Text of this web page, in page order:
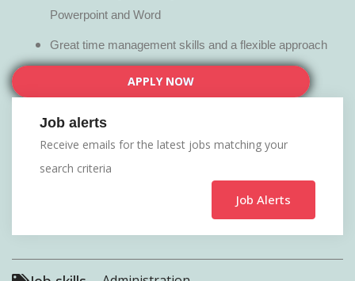
Powerpoint and Word
Great time management skills and a flexible approach
APPLY NOW
Job alerts
Receive emails for the latest jobs matching your
search criteria
Job Alerts